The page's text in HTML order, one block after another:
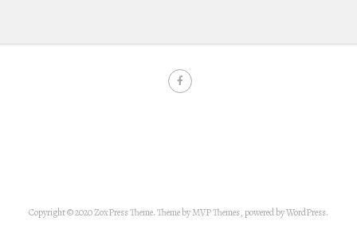
Copyright © 2020 ZoxPress Theme. Theme by MVP Themes, powered by WordPress.